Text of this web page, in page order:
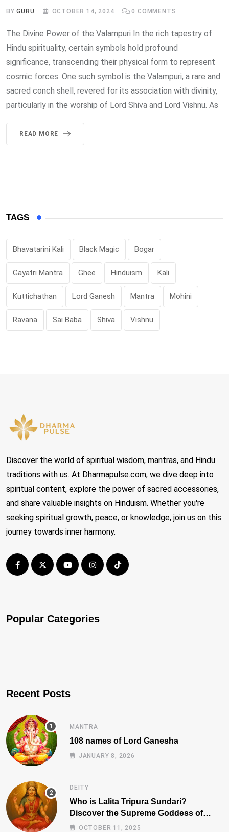
BYGURU OCTOBER 14, 2024 0 COMMENTS
The Divine Power of the Valampuri In the rich tapestry of
Hindu spirituality, certain symbols hold profound
significance, transcending their physical form to represent
cosmic forces. One such symbol is the Valampuri, a rare and
sacred conch shell, revered for its association with divinity,
particularly in the worship of Lord Shiva and Lord Vishnu. As
READ MORE
TAGS
Bhavatarini Kali Black Magic Bogar
Gayatri Mantra Ghee Hinduism Kali
Kuttichathan Lord Ganesh Mantra Mohini
Ravana Sai Baba Shiva Vishnu
Discover the world of spiritual wisdom, mantras, and Hindu
traditions with us. At Dharmapulse.com, we dive deep into
spiritual content, explore the power of sacred accessories,
and share valuable insights on Hinduism. Whether you're
seeking spiritual growth, peace, or knowledge, join us on this
journey towards inner harmony.
Popular Categories
Recent Posts
MANTRA
108 names of Lord Ganesha
JANUARY 8, 2026
DEITY
Who is Lalita Tripura Sundari?
Discover the Supreme Goddess of
Beauty, Wisdom, and Power
OCTOBER 11, 2025